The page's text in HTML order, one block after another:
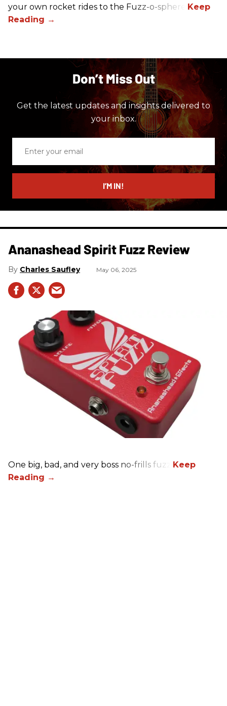
your own rocket rides to the Fuzz-o-sphere.
Don’t Miss Out
Get the latest updates and insights delivered to
your inbox.
email
I’M IN!
Ananashead Spirit Fuzz Review
Charles Saufley May 06, 2025
One big, bad, and very boss no-frills fuzz.